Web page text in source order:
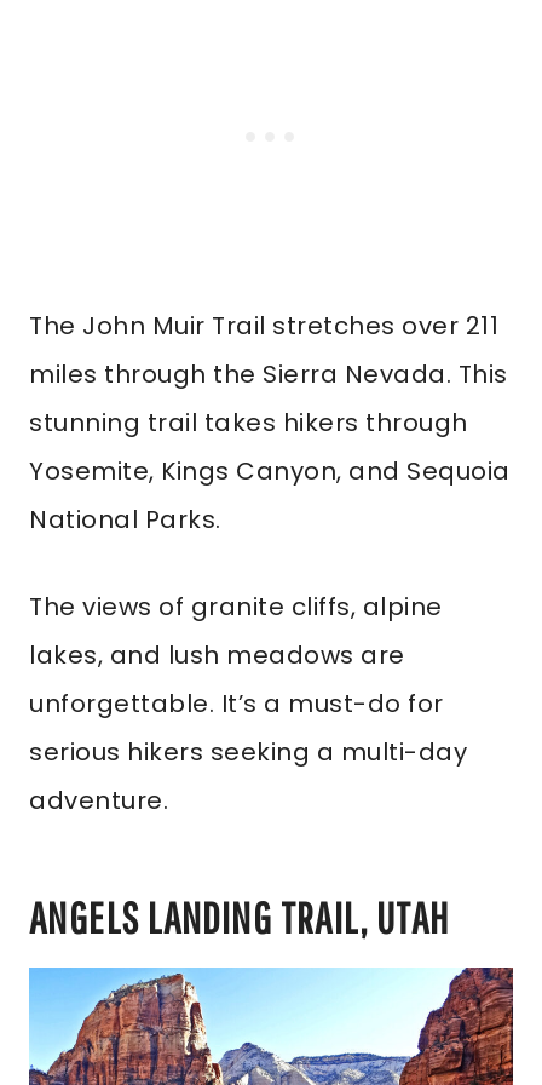
The John Muir Trail stretches over 211
miles through the Sierra Nevada. This
stunning trail takes hikers through
Yosemite, Kings Canyon, and Sequoia
National Parks.
The views of granite cliffs, alpine
lakes, and lush meadows are
unforgettable. It’s a must-do for
serious hikers seeking a multi-day
adventure.
ANGELS LANDING TRAIL, UTAH